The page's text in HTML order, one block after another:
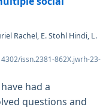
Rachel, E. Stohl Hindi, L.
issn.2381-862X.jwrh-23-
had a
questions and